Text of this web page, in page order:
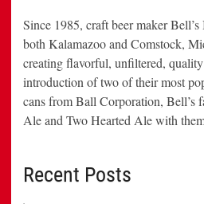
Since 1985, craft beer maker
both Kalamazoo and Comstock,
creating flavorful, unfiltered,
introduction of two of their most
cans from Ball Corporation, Bell’s
Ale and Two Hearted Ale with
Recent Posts